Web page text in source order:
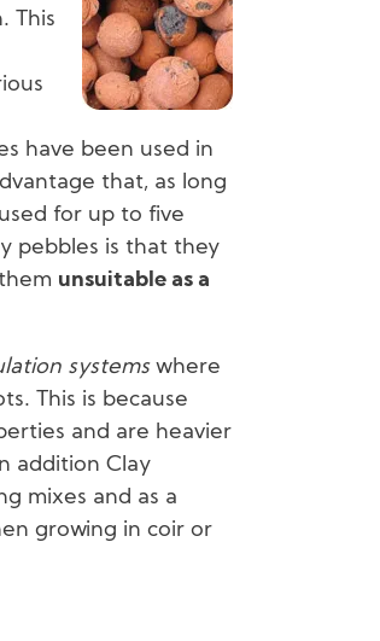
This
have been used in
that, as long
for up to five
pebbles is that they
unsuitable as a
systemswhere
This is because
and are heavier
addition Clay
mixes and as a
growing in coir or